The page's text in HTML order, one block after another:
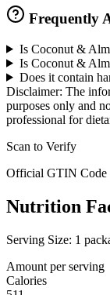
Frequently
Is Coconut &
Is Coconut &
Does it contain
Disclaimer: The
purposes only and
professional for
Scan to Verify
Official GTIN Code
Nutrition
Serving Size: 1
Amount per serving
Calories